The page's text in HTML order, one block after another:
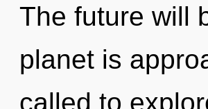
The future will
planet is
called to